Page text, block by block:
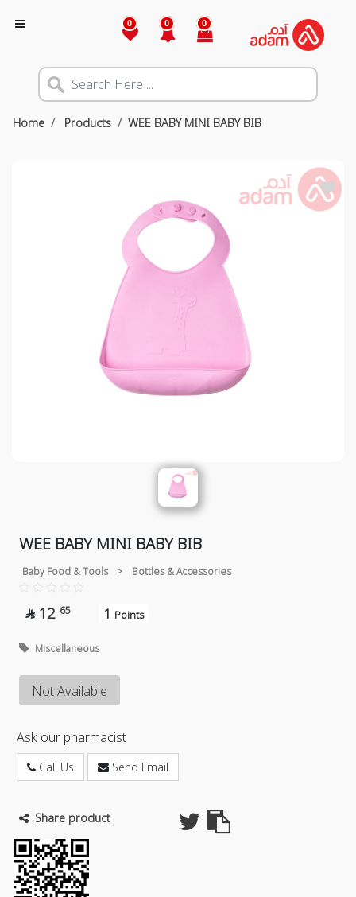
0 0 0
Home Products WEE BABY MINI BABY BIB
WEE BABY MINI BABY BIB
Baby Food & Tools > Bottles & Accessories
 12 65 1 Points
Miscellaneous
Not Available
Ask our pharmacist
Call Us Send Email
Share product